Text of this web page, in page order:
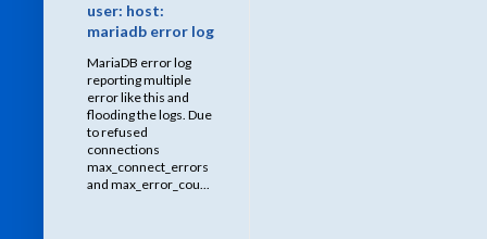
user: host:
mariadb error log
MariaDB error log
reporting multiple
error like this and
flooding the logs. Due
to refused
connections
max_connect_errors
and max_error_cou...